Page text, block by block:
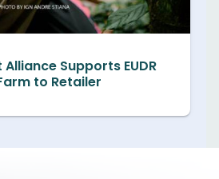
Supports EUDR
to Retailer